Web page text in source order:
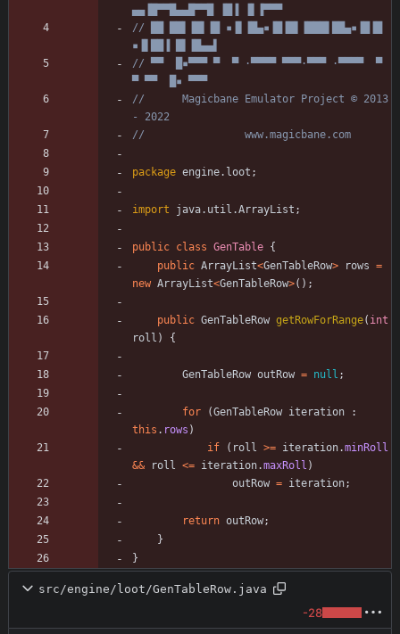
▄▄▐█▀▀█▄▄█▀▀█ ▐█▐ ▐▌▐▀▀▀
// ██ ██▌▐█▌▐█ ▪▐▌▐█▄▪▐█▐█▌▐███▌██▄▪▐█▐█
▪▐▌██▐ █▌▐█▄▄▌
// ▀▀  █▪▀▀▀ ▀  ▀ ·▀▀▀▀ ▀▀▀·▀▀▀ ·▀▀▀▀  ▀
▀ ▀▀  █▪ ▀▀▀
//      Magicbane Emulator Project © 2013
- 2022
//                www.magicbane.com
package engine.loot ;
import java.util.ArrayList ;
public class GenTable {
public ArrayList<GenTableRow> rows =
new ArrayList<GenTableRow>( ) ;
public GenTableRow getRowForRange( int
roll ) {
GenTableRow outRow = null ;
for (GenTableRow iteration
:
this . rows )
if
( roll >= iteration.minRoll
&& roll <= iteration.maxRoll )
outRow = iteration;
return outRow;
}
}
src/engine/loot/GenTableRow.java
-28